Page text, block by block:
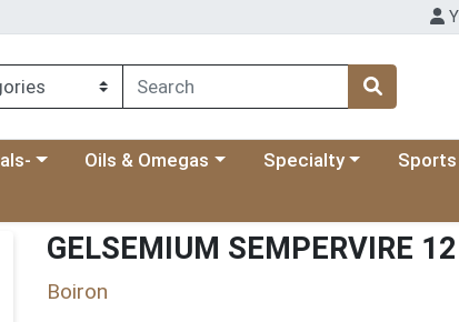
a category menu
Choose a category menu
Oils & Omegas Choose a category
Specialty
GELSEMIUM SEMPERVIRE
Boiron